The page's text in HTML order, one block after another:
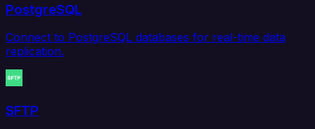
PostgreSQL
Connect to PostgreSQL databases for real-time data
replication.
SFTP